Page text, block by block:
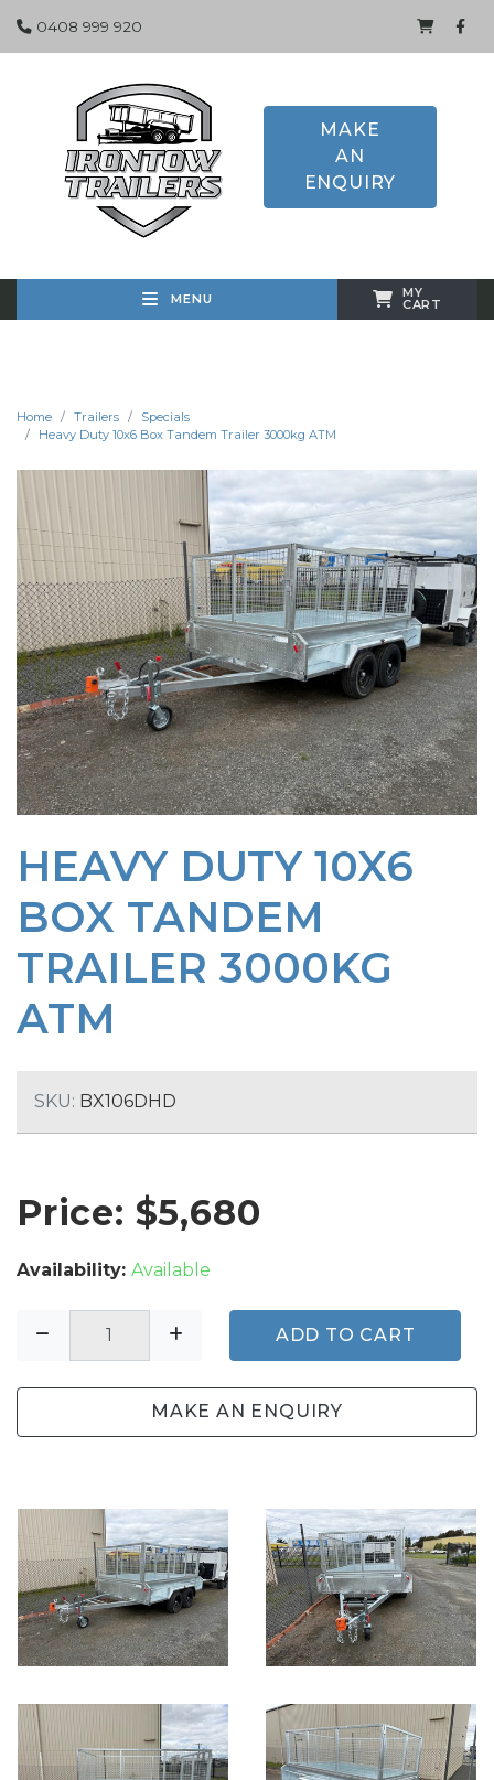
0408 999 920
MAKE
AN
ENQUIRY
MENU MY
CART
Home Trailers
Specials
Heavy Duty 10x6 Box Tandem Trailer 3000kg ATM
HEAVY DUTY 10X6
BOX TANDEM
TRAILER 3000KG
ATM
SKU: BX106DHD
Price: $5,680
Availability: Available
ADD TO CART
MAKE AN ENQUIRY